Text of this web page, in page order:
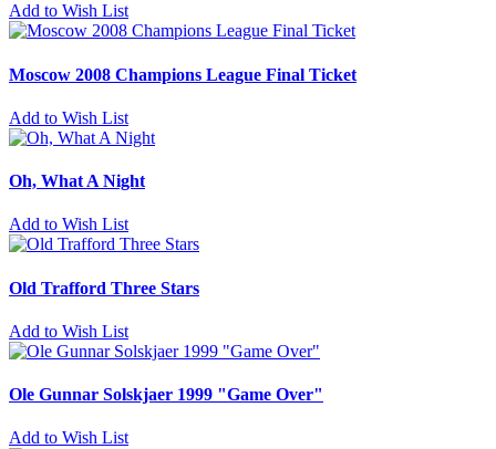
Add to Wish List
Moscow 2008 Champions League Final Ticket
Add to Wish List
Oh, What A Night
Add to Wish List
Old Trafford Three Stars
Add to Wish List
Ole Gunnar Solskjaer 1999 "Game Over"
Add to Wish List